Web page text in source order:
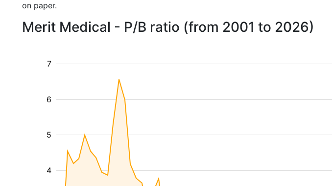
on paper.
Merit Medical - P/B ratio (from 2001 to 2026)
4
5
6
7